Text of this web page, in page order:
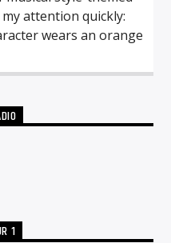
attention quickly:
wears an orange
1